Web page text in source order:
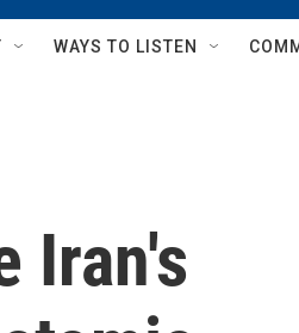
WAYS TO LISTEN
Iran's